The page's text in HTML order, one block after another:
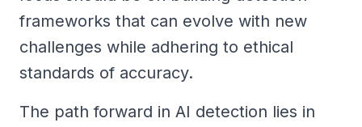
frameworks that can evolve with new
challenges while adhering to ethical
standards of accuracy.
The path forward in AI detection lies in